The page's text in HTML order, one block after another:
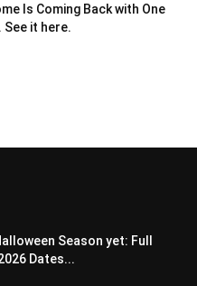
Is Coming Back with One
See it here.
Season yet: Full
Dates...